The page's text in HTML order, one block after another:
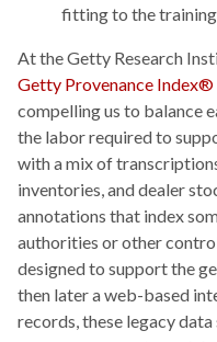
fitting to the
At the Getty Research
Getty Provenance Index®
compelling us to balance
the labor required to
with a mix of
inventories, and dealer
annotations that index
authorities or other
designed to support the
then later a web-based
records, these legacy